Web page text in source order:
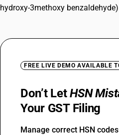
hydroxy-3methoxy
FREE LIVE DEMO AVAILABLE
Don’t LetHSN
Your GST Filing
Manage correct HSN